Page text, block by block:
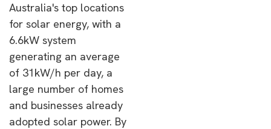
Australia's top locations
for solar energy, with a
6.6kW system
generating an average
of 31kW/h per day, a
large number of homes
and businesses already
adopted solar power. By